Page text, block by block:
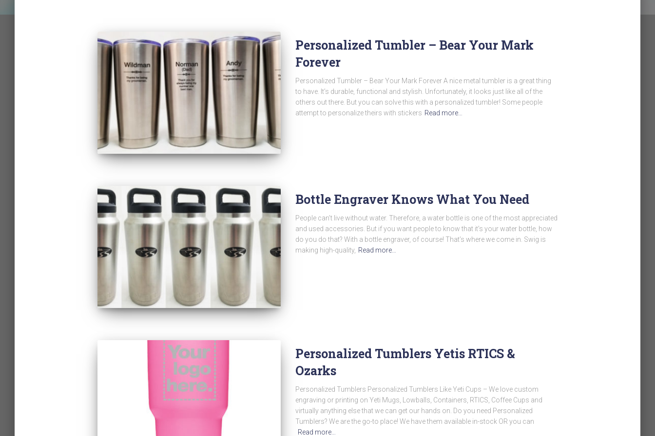
Personalized Tumbler – Bear Your Mark
Forever
Personalized Tumbler – Bear Your Mark Forever A nice metal tumbler is a great thing
to have. It’s durable, functional and stylish. Unfortunately, it looks just like all of the
others out there. But you can solve this with a personalized tumbler! Some people
attempt to personalize theirs with stickers Read more…
Bottle Engraver Knows What You Need
People can’t live without water. Therefore, a water bottle is one of the most appreciated
and used accessories. But if you want people to know that it’s your water bottle, how
do you do that? With a bottle engraver, of course! That’s where we come in. Swig is
making high-quality, Read more…
Personalized Tumblers Yetis RTICS &
Ozarks
Personalized Tumblers Personalized Tumblers Like Yeti Cups – We love custom
engraving or printing on Yeti Mugs, Lowballs, Containers, RTICS, Coffee Cups and
virtually anything else that we can get our hands on. Do you need Personalized
Tumblers? We are the go-to place! We have them available in-stock OR you can
Read more…